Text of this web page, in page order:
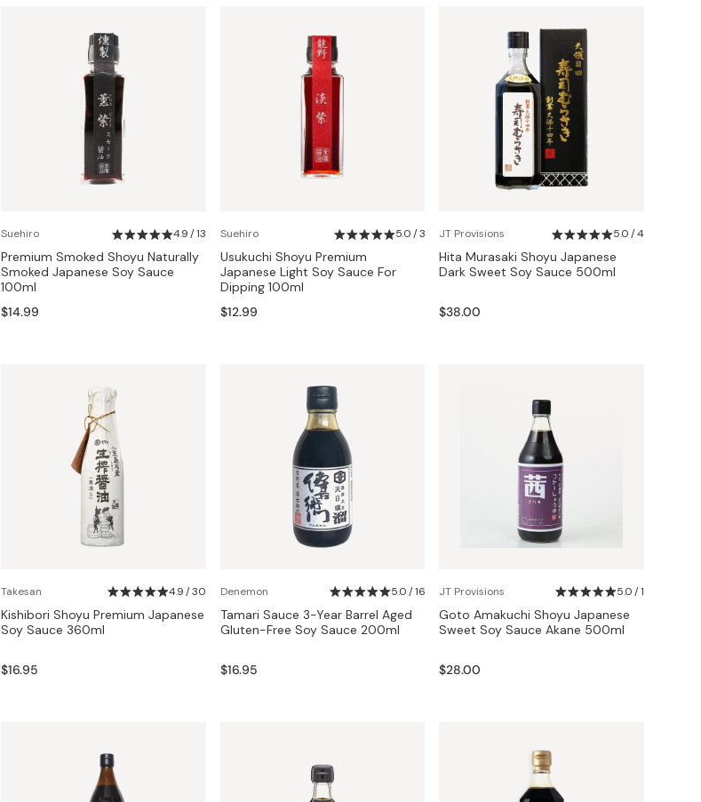
Suehiro 4.9 / 13
Premium Smoked Shoyu Naturally
Smoked Japanese Soy Sauce
100ml
$14.99
Suehiro 5.0 / 3
Usukuchi Shoyu Premium
Japanese Light Soy Sauce For
Dipping 100ml
$12.99
JT Provisions 5.0 / 4
Hita Murasaki Shoyu Japanese
Dark Sweet Soy Sauce 500ml
$38.00
Takesan 4.9 / 30
Kishibori Shoyu Premium Japanese
Soy Sauce 360ml
$16.95
Denemon 5.0 / 16
Tamari Sauce 3-Year Barrel Aged
Gluten-Free Soy Sauce 200ml
$16.95
JT Provisions 5.0 / 1
Goto Amakuchi Shoyu Japanese
Sweet Soy Sauce Akane 500ml
$28.00